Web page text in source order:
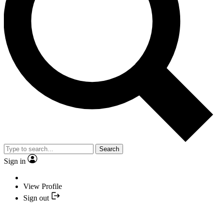
Search
Sign in
View Profile
Sign out